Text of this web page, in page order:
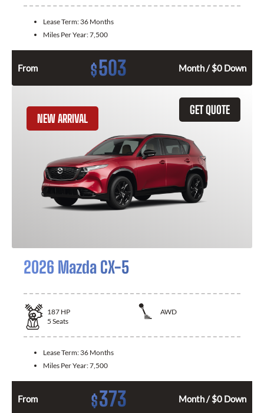
Lease Term: 36 Months
Miles Per Year:7,500
From $503 Month / $0 Down
GET QUOTE
NEW ARRIVAL
2026 Mazda CX-5
187 HP
AWD
5 Seats
Lease Term: 36 Months
Miles Per Year:7,500
From $373 Month / $0 Down